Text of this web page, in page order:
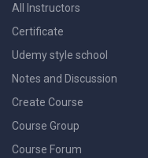
All Instructors
Certificate
Udemy style school
Notes and Discussion
Create Course
Course Group
Course Forum